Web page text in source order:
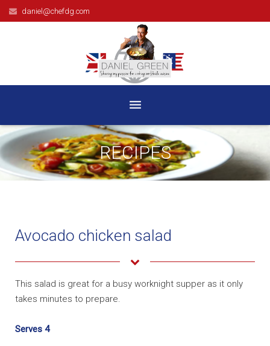
daniel@chefdg.com
HOME
BIOGRAPHY
INFOMERCIALS
PRESS
RECIPES
Avocado chicken salad
This salad is great for a busy worknight supper as it only
takes minutes to prepare.
Serves 4